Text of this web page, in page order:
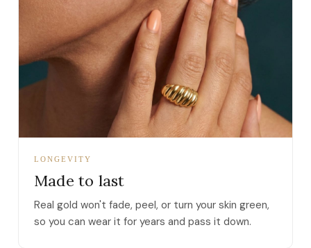
LONGEVITY
Made to last
Real gold won't fade, peel, or turn your skin green,
so you can wear it for years and pass it down.